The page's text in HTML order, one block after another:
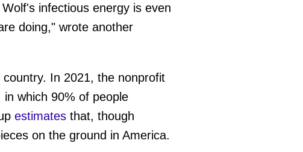
infectious energy is even
doing," wrote another
In 2021, the nonprofit
which 90% of people
estimatesthat, though
on the ground in America.